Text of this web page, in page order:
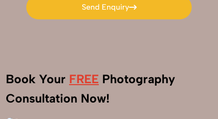
Send Enquiry
Send Enquiry
Book Your FREE Photography
Consultation Now!
+91
9560520309